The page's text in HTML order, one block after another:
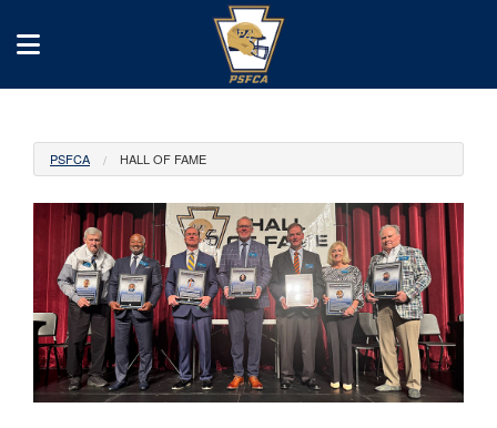
PSFCA HALL OF FAME